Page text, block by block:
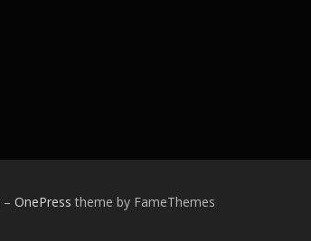
– OnePress theme by FameThemes